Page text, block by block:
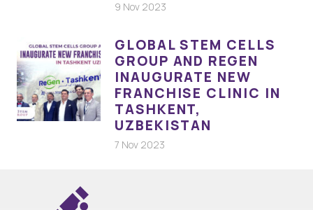
9 Nov 2023
GLOBAL STEM CELLS
GROUP AND REGEN
INAUGURATE NEW
FRANCHISE CLINIC IN
TASHKENT,
UZBEKISTAN
7 Nov 2023